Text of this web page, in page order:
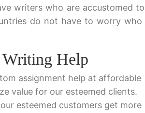
writers who are accustomed to
do not have to worry who
Writing Help
assignment help at affordable
value for our esteemed clients.
esteemed customers get more